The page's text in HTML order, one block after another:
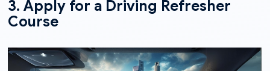
3. Apply for a Driving Refresher
Course